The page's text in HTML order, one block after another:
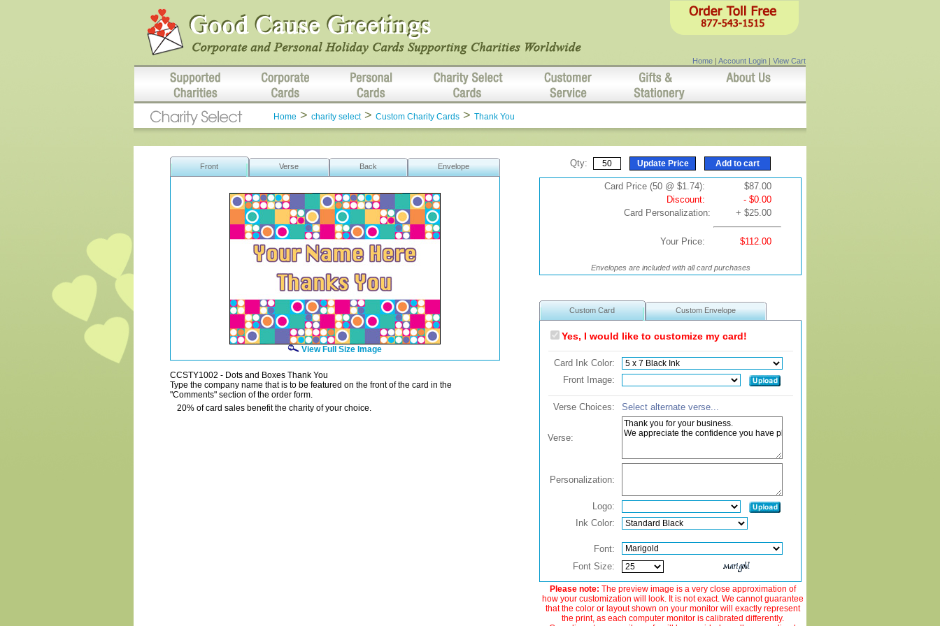
Home | Account Login | View Cart
Home > charity select> Custom Charity Cards > Thank You
Front Verse Back Envelope
View Full Size Image
CCSTY1002 - Dots and Boxes Thank You
Type the company name that is to be featured on the front of the card in the
"Comments" section of the order form.
20% of card sales benefit the charity of your choice.
Qty:
Card Price (50 @ $1.74):
$87.00
Discount:
- $0.00
Card Personalization:
+ $25.00
Your Price: $112.00
Envelopes are included with all card purchases
Custom Card Custom Envelope
Yes, I would like to customize my card!
Card Ink Color:
Front Image:
Verse Choices: Select alternate verse...
Verse:
Personalization:
Logo:
Ink Color:
Font:
Font Size:
Please note: The preview image is a very close approximation of
how your customization will look. It is not exact. We cannot guarantee
that the color or layout shown on your monitor will exactly represent
the print, as each computer monitor is calibrated differently.